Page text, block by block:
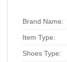
Brand Name:
Item Type:
Shoes Type: